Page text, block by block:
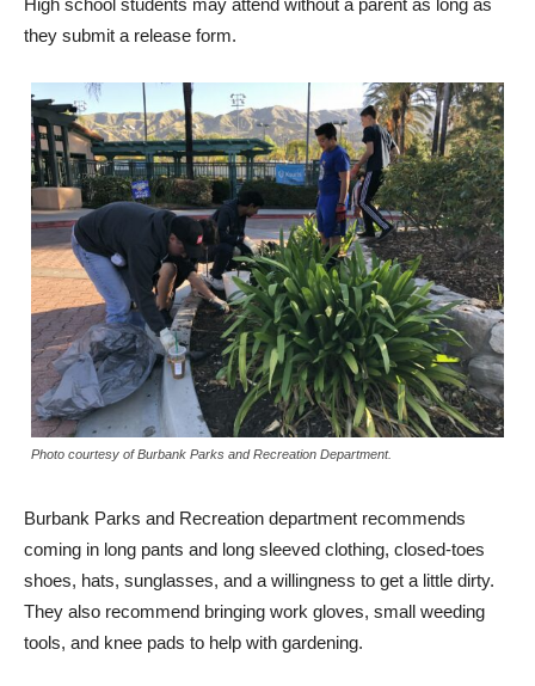
they submit a release form.
Photo courtesy of Burbank Parks and Recreation Department.
coming in long pants and long sleeved clothing, closed-toes
shoes, hats, sunglasses, and a willingness to get a little dirty.
They also recommend bringing work gloves, small weeding
tools, and knee pads to help with gardening.